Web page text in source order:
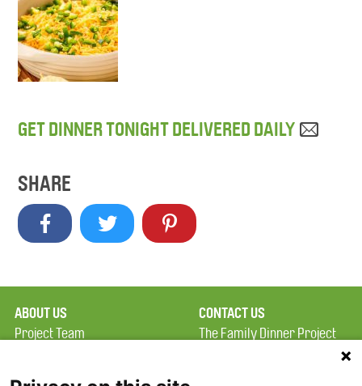
GET DINNER TONIGHT DELIVERED DAILY
SHARE
ABOUT US
Project Team
Terms of Use
CONTACT US
The Family Dinner Project